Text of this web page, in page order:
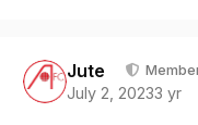
Jute
July 2, 20233 yr